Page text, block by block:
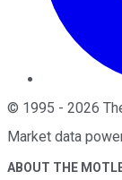
© 1995 - 2026
Market data
ABOUT THE